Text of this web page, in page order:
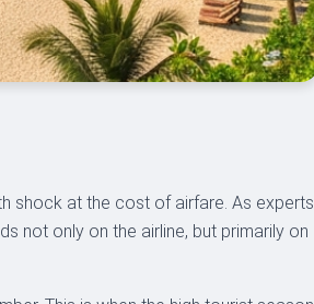
shock at the cost of airfare. As experts
not only on the airline, but primarily on